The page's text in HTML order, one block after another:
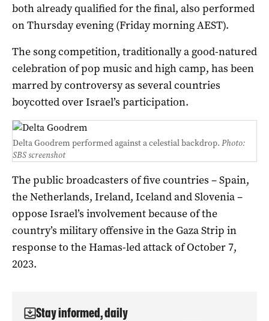
both already qualified for the final, also performed
on Thursday evening (Friday morning AEST).
The song competition, traditionally a good-natured
celebration of pop music and high camp, has been
marred by controversy as several countries
boycotted over Israel’s participation.
Delta Goodrem performed against a celestial backdrop. Photo:
SBS screenshot
The public broadcasters of five countries – Spain,
the Netherlands, Ireland, Iceland and Slovenia –
oppose Israel’s involvement because of the
country’s military offensive in the Gaza Strip in
response to the Hamas-led attack of October 7,
2023.
Stay informed, daily